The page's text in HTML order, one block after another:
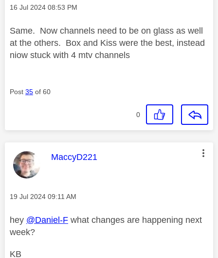
Message posted on
‎16 Jul 2024 08:53 PM
Same. Now channels need to be on glass as well
at the others. Box and Kiss were the best, instead
niow stuck with 4 mtv channels
Post 35 of 60
0
This message was authored by:
MaccyD221
Message posted on
‎19 Jul 2024 09:11 AM
hey @Daniel-F what changes are happening next
week?
KB